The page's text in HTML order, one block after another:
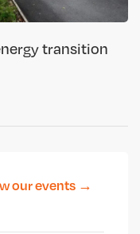
transition
our events →